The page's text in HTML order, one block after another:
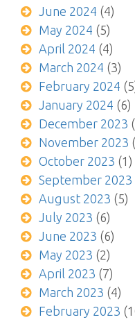
June 2024 (4)
May 2024 (5)
April 2024 (4)
March 2024 (3)
February 2024
January 2024 (6)
December 2023
November 2023
October 2023 (1)
September 2023
August 2023 (5)
July 2023 (6)
June 2023 (6)
May 2023 (2)
April 2023 (7)
March 2023 (4)
February 2023